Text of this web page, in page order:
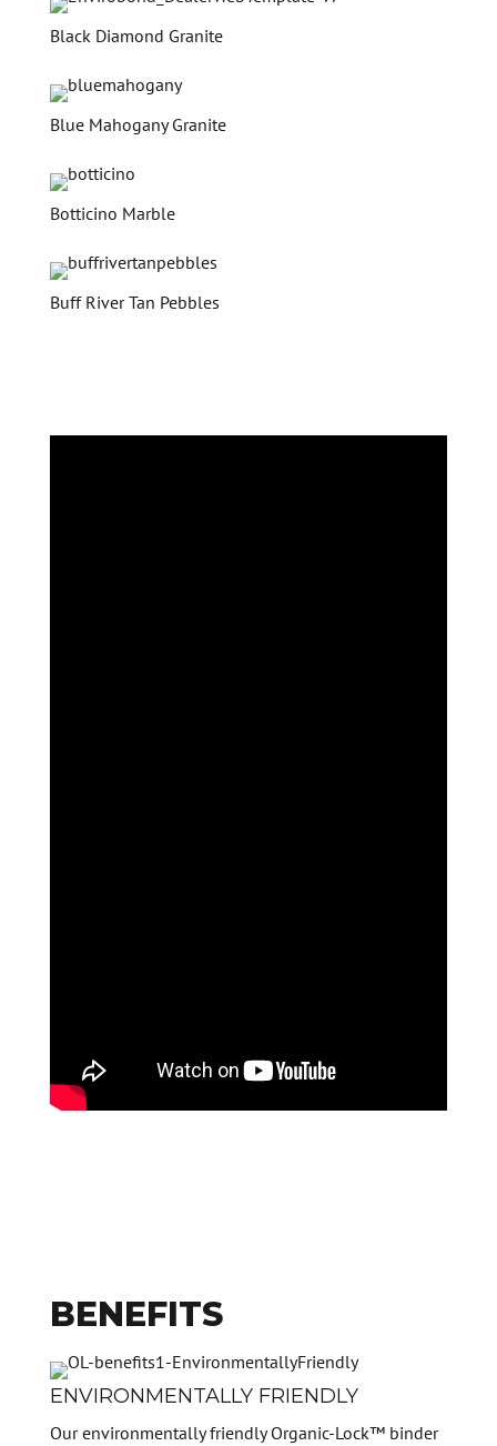
Black Diamond Granite
Blue Mahogany Granite
Botticino Marble
Buff River Tan Pebbles
BENEFITS
ENVIRONMENTALLY FRIENDLY
Our environmentally friendly Organic-Lock™ binder